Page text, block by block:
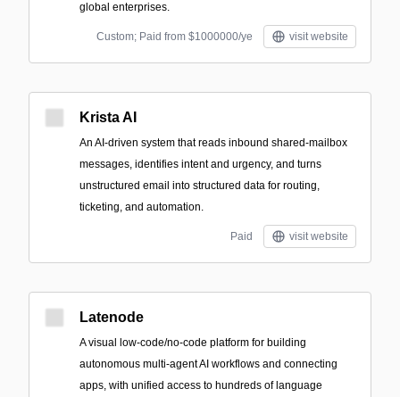
global enterprises.
Custom; Paid from $1000000/ye visit website
Krista AI
An AI-driven system that reads inbound shared-mailbox
messages, identifies intent and urgency, and turns
unstructured email into structured data for routing,
ticketing, and automation.
Paid visit website
Latenode
A visual low-code/no-code platform for building
autonomous multi-agent AI workflows and connecting
apps, with unified access to hundreds of language